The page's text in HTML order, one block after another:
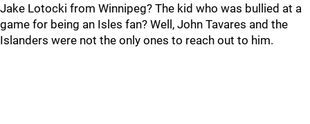
Jake Lotocki from Winnipeg? The kid who was bullied at a
game for being an Isles fan? Well, John Tavares and the
Islanders were not the only ones to reach out to him.